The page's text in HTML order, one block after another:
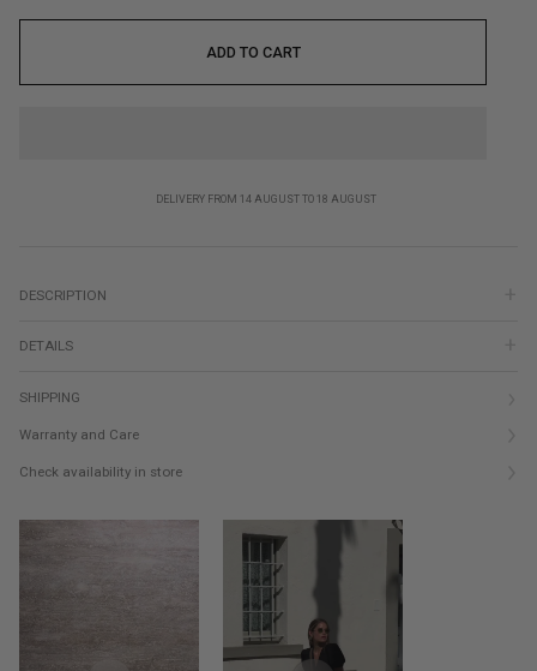
ADD TO CART
DELIVERY FROM 14 AUGUST TO 18 AUGUST
DESCRIPTION
DETAILS
SHIPPING
Warranty and Care
Check availability in store